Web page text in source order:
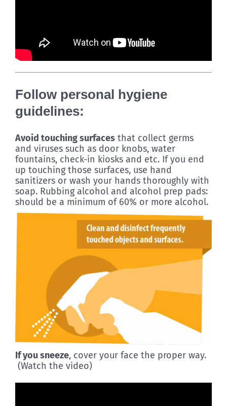
Follow personal hygiene
guidelines:
Avoid touching surfacesthat collect germs
and viruses such as door knobs, water
fountains, check-in kiosks and etc. If you end
up touching those surfaces, use hand
sanitizers or wash your hands thoroughly with
soap. Rubbing alcohol and alcohol prep pads:
should be a minimum of 60% or more alcohol.
If you sneeze, cover your face the proper way.
(Watch the video)